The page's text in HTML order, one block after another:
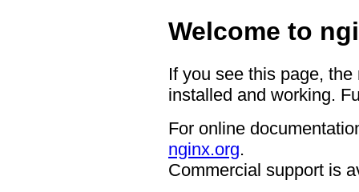
Welcome to
If you see this page,
installed and working.
For online
nginx.org.
Commercial support is